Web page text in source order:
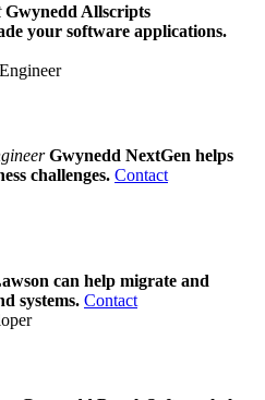
Gwynedd Allscripts
your software applications.
Gwynedd NextGen helps
challenges. Contact
can help migrate and
systems. Contact